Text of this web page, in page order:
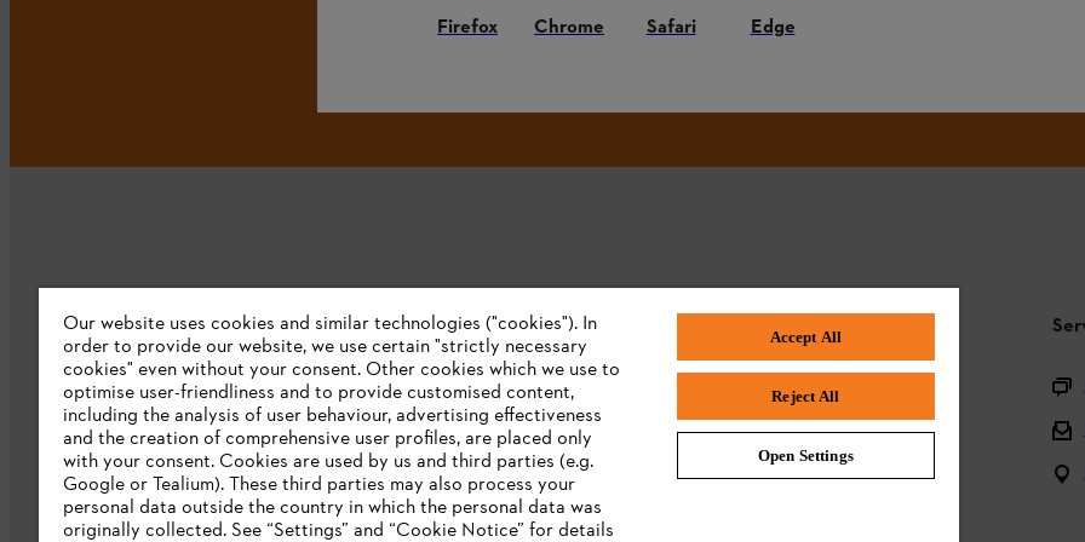
Company
About us
Catalog download
STIHL Integrity Line
Product registration
Questions on the assortment
Batteries and electrical equipment
Firefox Chrome Safari Edge
Our website uses cookies and similar technologies ("cookies"). In
order to provide our website, we use certain "strictly necessary
cookies" even without your consent. Other cookies which we use to
optimise user-friendliness and to provide customised content,
including the analysis of user behaviour, advertising effectiveness
and the creation of comprehensive user profiles, are placed only
with your consent. Cookies are used by us and third parties (e.g.
Google or Tealium). These third parties may also process your
personal data outside the country in which the personal data was
originally collected. See “Settings” and “Cookie Notice” for details
Accept All
Reject All
Open Settings